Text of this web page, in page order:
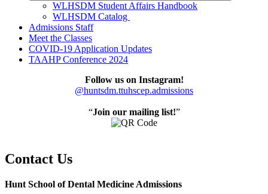
WLHSDM Student Affairs Handbook
WLHSDM Catalog
Admissions Staff
Meet the Classes
COVID-19 Application Updates
TAAHP Conference 2024
Follow us on Instagram!
@huntsdm.ttuhscep.admissions
“Join our mailing list!”
Contact Us
Hunt School of Dental Medicine Admissions